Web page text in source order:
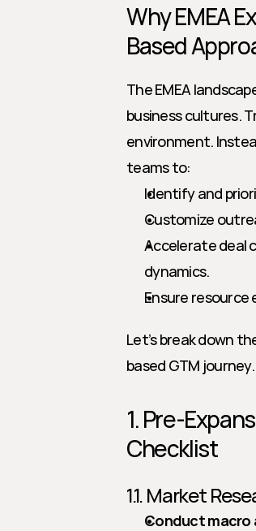
Why EMEA
Based
The EMEA
business cultures.
environment.
teams to:
Identify and
Customize
Accelerate deal
dynamics.
Ensure resource
Let’s break down
based GTM journey.
1. Pre-
Checklist
1.1. Market
Conduct macro